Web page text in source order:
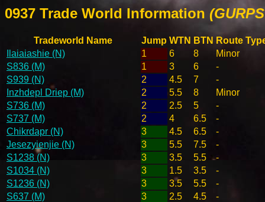
0937 Trade World Information
Tradeworld Name Jump WTN BTN Route
Ilaiaiashie (N)
1 6 8
Minor
S836 (M)
1 3 6
-
S939 (N)
2 4.5 7
-
Inzhdepl Driep (M)
2 5.5 8
Minor
S736 (M)
2 2.5 5
-
S737 (M)
2 4 6.5
-
Chikrdapr (N)
3 4.5 6.5
-
Jesezyienjie (N)
3 5.5 7.5
-
S1238 (N)
3 3.5 5.5
-
S1034 (N)
3 1.5 3.5
-
S1236 (N)
3 3.5 5.5
-
S637 (M)
3 2.5 4.5
-